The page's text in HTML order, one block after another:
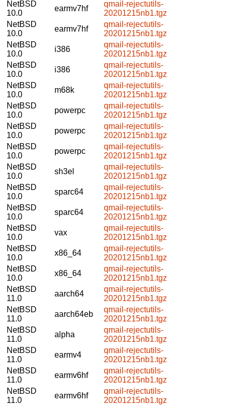
NetBSD
10.0
earmv7hf
qmail-rejectutils-
20201215nb1.tgz
NetBSD
10.0
earmv7hf
qmail-rejectutils-
20201215nb1.tgz
NetBSD
10.0
i386
qmail-rejectutils-
20201215nb1.tgz
NetBSD
10.0
i386
qmail-rejectutils-
20201215nb1.tgz
NetBSD
10.0
m68k
qmail-rejectutils-
20201215nb1.tgz
NetBSD
10.0
powerpc
qmail-rejectutils-
20201215nb1.tgz
NetBSD
10.0
powerpc
qmail-rejectutils-
20201215nb1.tgz
NetBSD
10.0
powerpc
qmail-rejectutils-
20201215nb1.tgz
NetBSD
10.0
sh3el
qmail-rejectutils-
20201215nb1.tgz
NetBSD
10.0
sparc64
qmail-rejectutils-
20201215nb1.tgz
NetBSD
10.0
sparc64
qmail-rejectutils-
20201215nb1.tgz
NetBSD
10.0
vax
qmail-rejectutils-
20201215nb1.tgz
NetBSD
10.0
x86_64
qmail-rejectutils-
20201215nb1.tgz
NetBSD
10.0
x86_64
qmail-rejectutils-
20201215nb1.tgz
NetBSD
11.0
aarch64
qmail-rejectutils-
20201215nb1.tgz
NetBSD
11.0
aarch64eb
qmail-rejectutils-
20201215nb1.tgz
NetBSD
11.0
alpha
qmail-rejectutils-
20201215nb1.tgz
NetBSD
11.0
earmv4
qmail-rejectutils-
20201215nb1.tgz
NetBSD
11.0
earmv6hf
qmail-rejectutils-
20201215nb1.tgz
NetBSD
11.0
earmv6hf
qmail-rejectutils-
20201215nb1.tgz